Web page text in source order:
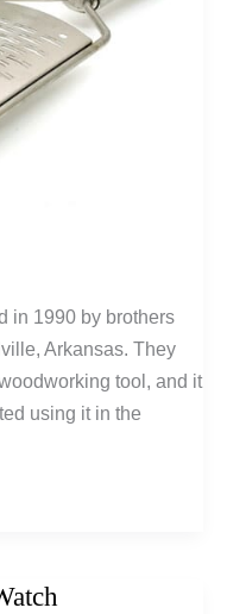
in 1990 by brothers
Arkansas. They
tool, and it
using it in the